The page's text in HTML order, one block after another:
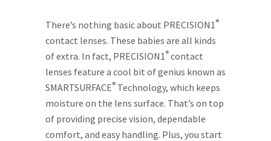
There’s nothing basic about PRECISION1 ®
contact lenses. These babies are all kinds
of extra. In fact, PRECISION1 ® contact
lenses feature a cool bit of genius known as
SMARTSURFACE® Technology, which keeps
moisture on the lens surface. That’s on top
of providing precise vision, dependable
comfort, and easy handling. Plus, you start